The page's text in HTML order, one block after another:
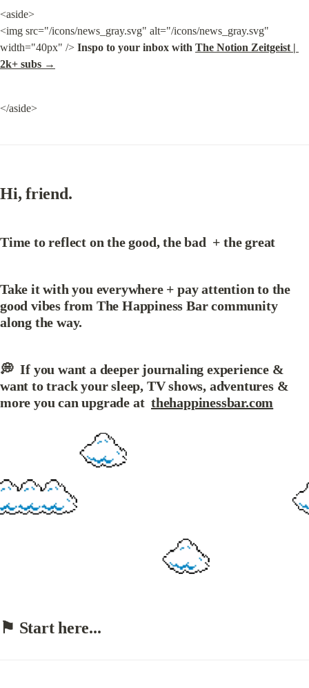
<aside>
<img src="/icons/news_gray.svg" alt="/icons/news_gray.svg"
width="40px" /> Inspo to your inbox with The Notion Zeitgeist |
2k+ subs →
</aside>
Hi, friend.
Time to reflect on the good, the bad  + the great
Take it with you everywhere + pay attention to the
good vibes from The Happiness Bar community
along the way.
💭  If you want a deeper journaling experience &
want to track your sleep, TV shows, adventures &
more you can upgrade at thehappinessbar.com
⚑ Start here...